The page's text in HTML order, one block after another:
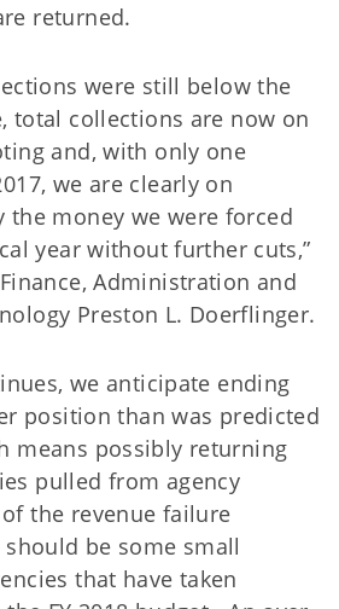
returned.
were still below the
total collections are now on
and, with only one
we are clearly on
the money we were forced
year without further cuts,”
Administration and
Preston L. Doerflinger.
we anticipate ending
position than was predicted
means possibly returning
pulled from agency
the revenue failure
be some small
that have taken